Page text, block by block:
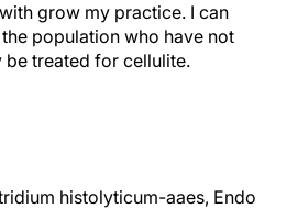
grow my practice. I can
population who have not
treated for cellulite.
histolyticum-aaes, Endo